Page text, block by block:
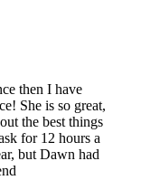
then I have
She is so great,
the best things
for 12 hours a
but Dawn had